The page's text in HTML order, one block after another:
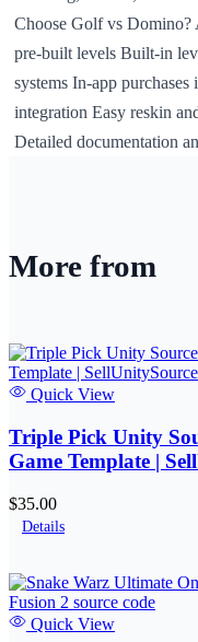
Choose Golf vs Domino?
pre-built levels Built-in
systems In-app
integration Easy reskin
Detailed documentation
More from
Quick View
Triple Pick Unity
Game Template |
$35.00
Details
Quick View